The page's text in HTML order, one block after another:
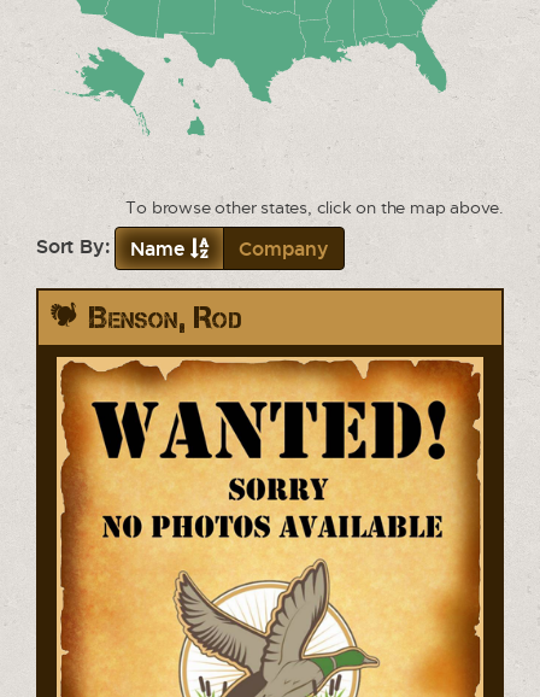
To browse other states, click on the map above.
Sort By: Name Company
Benson, Rod